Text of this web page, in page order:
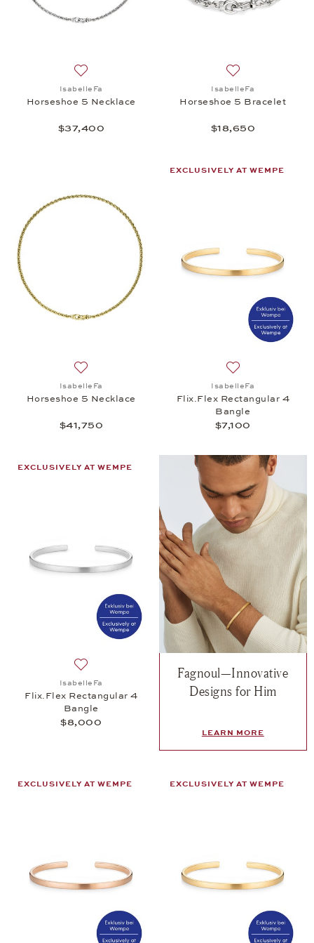
IsabelleFa
Horseshoe 5 Necklace
$37,400
IsabelleFa
Horseshoe 5 Bracelet
$18,650
IsabelleFa
Horseshoe 5 Necklace
$41,750
EXCLUSIVELY AT WEMPE
IsabelleFa
Flix.Flex Rectangular 4
Bangle
$7,100
EXCLUSIVELY AT WEMPE
Add to wish list: IsabelleFa, Flix.Flex Rectangular
IsabelleFa
Flix.Flex Rectangular 4
Bangle
$8,000
Fagnoul—Innovative
Designs for Him
LEARN MORE
EXCLUSIVELY AT WEMPE EXCLUSIVELY AT WEMPE